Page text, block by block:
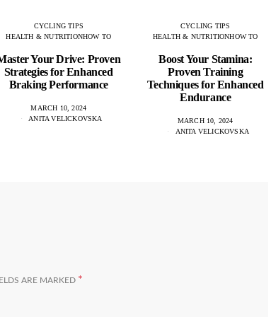
CYCLING TIPS
HEALTH & NUTRITIONHOW TO
Your Drive: Proven
Strategies for Enhanced
Braking Performance
MARCH 10, 2024
ANITA VELICKOVSKA
CYCLING TIPS
HEALTH & NUTRITIONHOW TO
Boost Your Stamina:
Proven Training
Techniques for Enhanced
Endurance
MARCH 10, 2024
ANITA VELICKOVSKA
ARE MARKED *